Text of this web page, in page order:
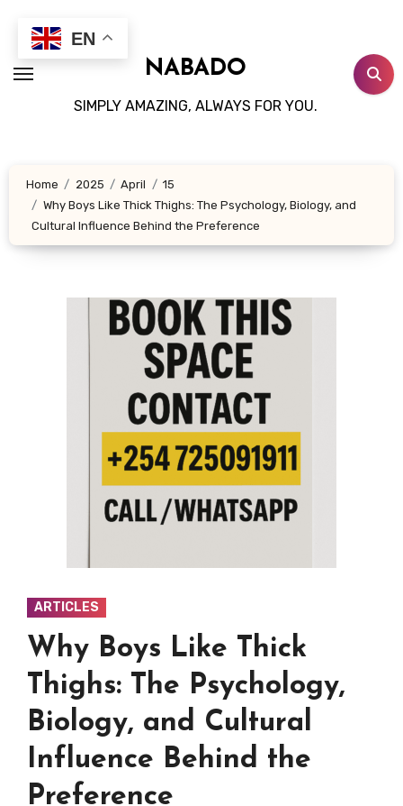
content
NABADO
SIMPLY AMAZING, ALWAYS FOR YOU.
Home 2025 April
15
Why Boys Like Thick Thighs: The Psychology, Biology, and
Cultural Influence Behind the Preference
ARTICLES
Why Boys Like Thick
Thighs: The Psychology,
Biology, and Cultural
Influence Behind the
Preference
EN